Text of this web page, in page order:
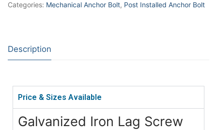
Categories: Mechanical Anchor Bolt, Post Installed Anchor Bolt
Description
Price & Sizes Available
Galvanized Iron Lag Screw